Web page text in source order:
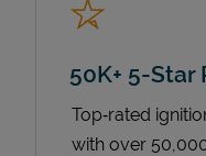
50K+ 5-Star
Top‑rated
with over